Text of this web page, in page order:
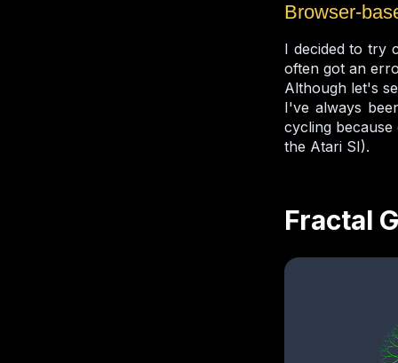
Browser-
I decided to try
often got an
Although let's
I've always
cycling
the Atari SI).
Fractal